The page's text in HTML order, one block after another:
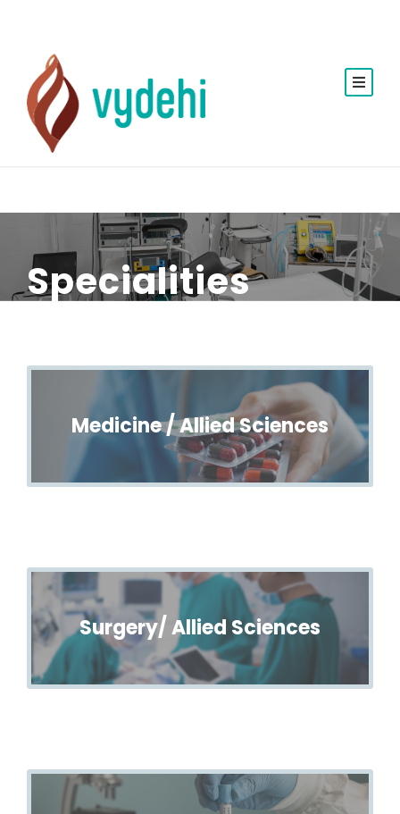
Specialities
Medicine / Allied Sciences
Surgery/ Allied Sciences